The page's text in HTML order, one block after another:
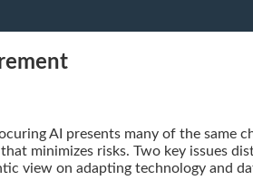
AI presents many of the same
minimizes risks. Two key issues
view on adapting technology and